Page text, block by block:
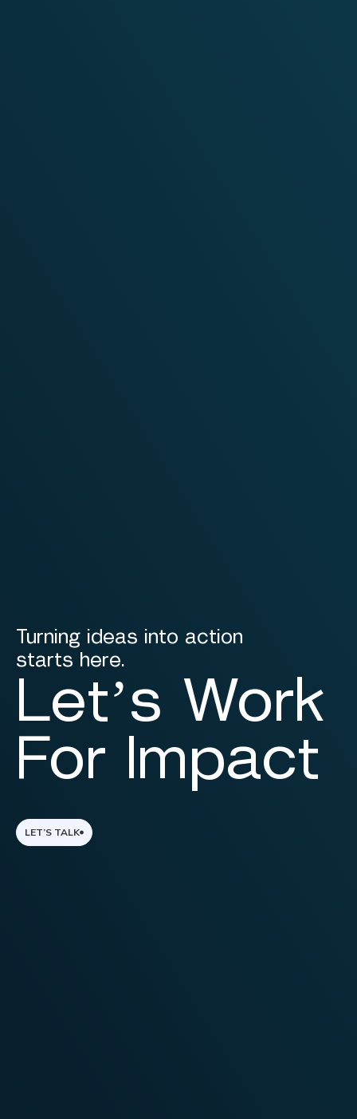
Turning ideas into action
starts here.
Let’s Work
For Impact
LET’S TALK